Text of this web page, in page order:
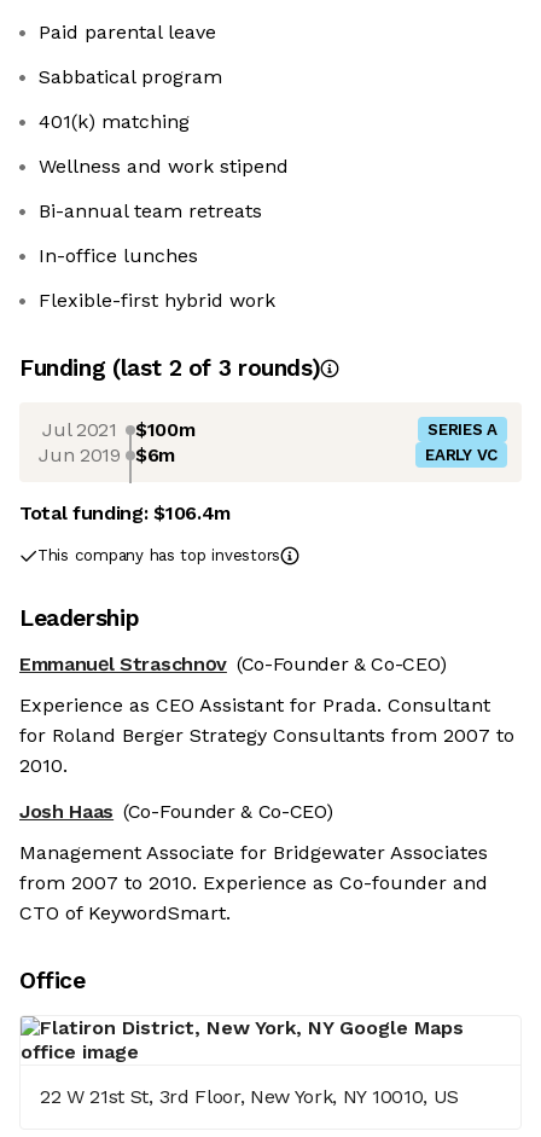
Paid parental leave
Sabbatical program
401(k) matching
Wellness and work stipend
Bi-annual team retreats
In-office lunches
Flexible-first hybrid work
Funding (last 2 of 3 rounds)
Jul 2021 $100m SERIES A
Jun 2019 $6m EARLY VC
Total funding:$106.4m
This company has top investors
Leadership
Emmanuеl Straschnοv (Co-Founder & Co-CEO)
Experience as CEO Assistant for Prada. Consultant
for Roland Berger Strategy Consultants from 2007 to
2010.
Josh Haas (Co-Founder & Co-CEO)
Management Associate for Bridgewater Associates
from 2007 to 2010. Experience as Co-founder and
CTO of KeywordSmart.
Office
22 W 21st St, 3rd Floor, New York, NY 10010, US